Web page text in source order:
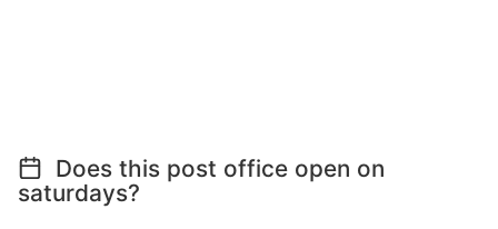
Does this post office open on
saturdays?